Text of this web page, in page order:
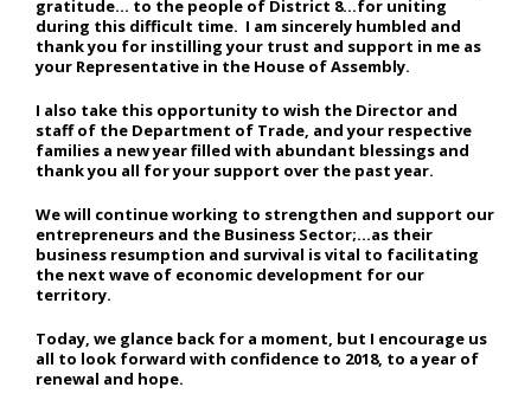
gratitude… to the people of District 8…for uniting
during this difficult time. I am sincerely humbled and
thank you for instilling your trust and support in me as
your Representative in the House of Assembly.
I also take this opportunity to wish the Director and
staff of the Department of Trade, and your respective
families a new year filled with abundant blessings and
thank you all for your support over the past year.
We will continue working to strengthen and support our
entrepreneurs and the Business Sector;…as their
business resumption and survival is vital to facilitating
the next wave of economic development for our
territory.
Today, we glance back for a moment, but I encourage us
all to look forward with confidence to 2018, to a year of
renewal and hope.